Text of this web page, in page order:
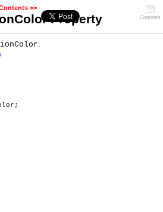
>>
Property Contents
.